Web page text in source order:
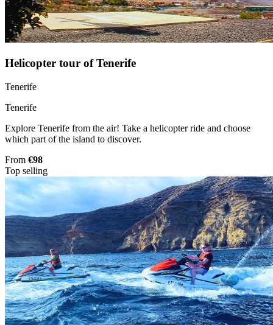
Helicopter tour of Tenerife
Tenerife
Tenerife
Explore Tenerife from the air! Take a helicopter ride and choose
which part of the island to discover.
From €98
Top selling